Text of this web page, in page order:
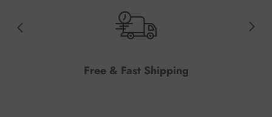
Free & Fast Shipping